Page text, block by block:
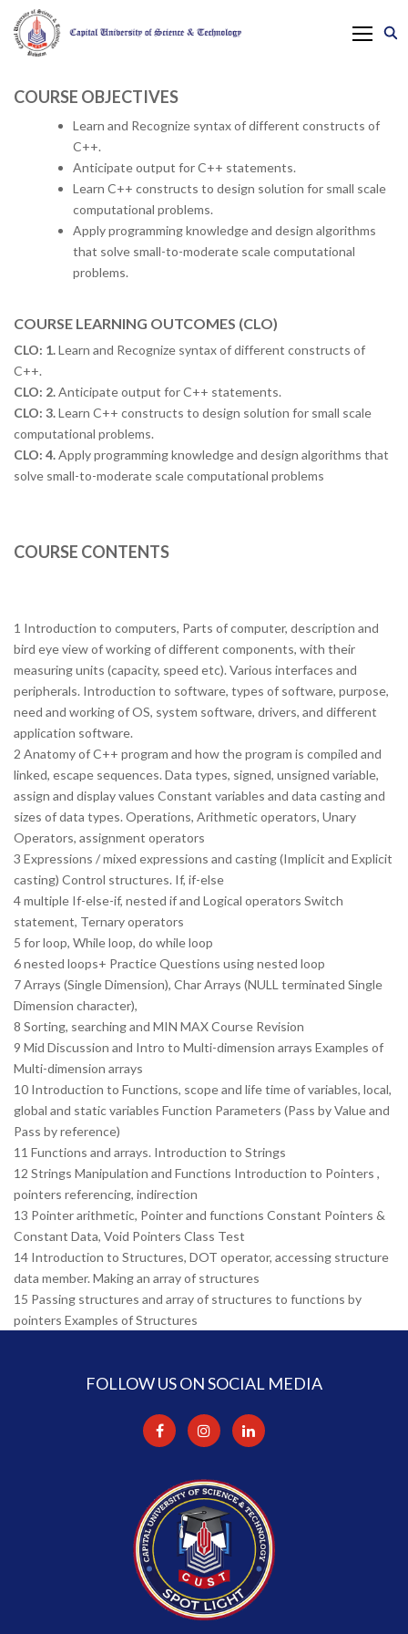
COURSE OBJECTIVES
Learn and Recognize syntax of different constructs of
C++.
Anticipate output for C++ statements.
Learn C++ constructs to design solution for small scale
computational problems.
Apply programming knowledge and design algorithms
that solve small-to-moderate scale computational
problems.
COURSE LEARNING OUTCOMES (CLO)
CLO: 1.Learn and Recognize syntax of different constructs of
C++.
CLO: 2.Anticipate output for C++ statements.
CLO: 3.Learn C++ constructs to design solution for small scale
computational problems.
CLO: 4.Apply programming knowledge and design algorithms that
solve small-to-moderate scale computational problems
COURSE CONTENTS
1 Introduction to computers, Parts of computer, description and
bird eye view of working of different components, with their
measuring units (capacity, speed etc). Various interfaces and
peripherals. Introduction to software, types of software, purpose,
need and working of OS, system software, drivers, and different
application software.
2 Anatomy of C++ program and how the program is compiled and
linked, escape sequences. Data types, signed, unsigned variable,
assign and display values Constant variables and data casting and
sizes of data types. Operations, Arithmetic operators, Unary
Operators, assignment operators
3 Expressions / mixed expressions and casting (Implicit and Explicit
casting) Control structures. If, if-else
4 multiple If-else-if, nested if and Logical operators Switch
statement, Ternary operators
5 for loop, While loop, do while loop
6 nested loops+ Practice Questions using nested loop
7 Arrays (Single Dimension), Char Arrays (NULL terminated Single
Dimension character),
8 Sorting, searching and MIN MAX Course Revision
9 Mid Discussion and Intro to Multi-dimension arrays Examples of
Multi-dimension arrays
10 Introduction to Functions, scope and life time of variables, local,
global and static variables Function Parameters (Pass by Value and
Pass by reference)
11 Functions and arrays. Introduction to Strings
12 Strings Manipulation and Functions Introduction to Pointers ,
pointers referencing, indirection
13 Pointer arithmetic, Pointer and functions Constant Pointers &
Constant Data, Void Pointers Class Test
14 Introduction to Structures, DOT operator, accessing structure
data member. Making an array of structures
15 Passing structures and array of structures to functions by
pointers Examples of Structures
FOLLOW US ON SOCIAL MEDIA